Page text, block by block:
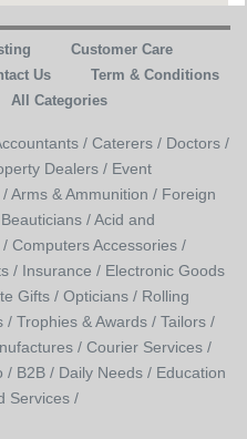
Customer Care
Us
Term & Conditions
All Categories
/ Caterers / Doctors /
Dealers / Event
/Arms & Ammunition / Foreign
/Acid and
/ Computers Accessories /
/ Insurance / Electronic Goods
Gifts / Opticians / Rolling
/ Trophies & Awards / Tailors /
/ Courier Services /
/ B2B / Daily Needs / Education
Services /